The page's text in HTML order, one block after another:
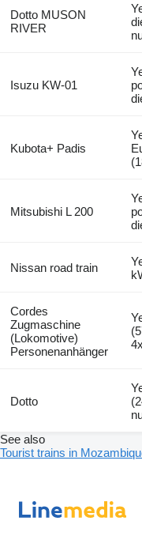
Dotto MUSON
RIVER
Isuzu KW-01
Kubota+ Padis
Mitsubishi L 200
Nissan road train
Cordes
Zugmaschine
(Lokomotive)
Personenanhänger
Dotto
See also
Tourist trains in